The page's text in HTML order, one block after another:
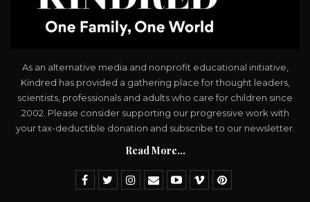
As an alternative media and nonprofit educational initiative,
Kindred has provided a gathering place for thought leaders,
scientists, professionals and adults who care for children since
2002. Please consider supporting our progressive work with
your tax-deductible donation and subscribe to our newsletter.
Read More...